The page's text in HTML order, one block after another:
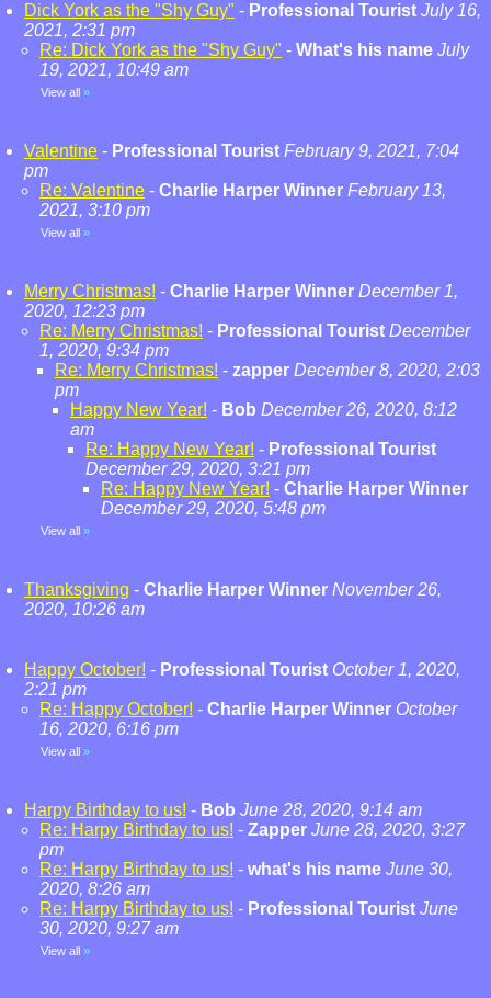
Dick York as the "Shy Guy" - Professional Tourist July 16,
2021, 2:31 pm
Re: Dick York as the "Shy Guy" - What's his name July
19, 2021, 10:49 am
View all »
Valentine - Professional Tourist February 9, 2021, 7:04
pm
Re: Valentine - Charlie Harper Winner February 13,
2021, 3:10 pm
View all »
Merry Christmas! - Charlie Harper Winner December 1,
2020, 12:23 pm
Re: Merry Christmas! - Professional Tourist December
1, 2020, 9:34 pm
Re: Merry Christmas! - zapper December 8, 2020, 2:03
pm
Happy New Year! - Bob December 26, 2020, 8:12
am
Re: Happy New Year! - Professional Tourist
December 29, 2020, 3:21 pm
Re: Happy New Year! - Charlie Harper Winner
December 29, 2020, 5:48 pm
View all »
Thanksgiving - Charlie Harper Winner November 26,
2020, 10:26 am
Happy October! - Professional Tourist October 1, 2020,
2:21 pm
Re: Happy October! - Charlie Harper Winner October
16, 2020, 6:16 pm
View all »
Harpy Birthday to us! - Bob June 28, 2020, 9:14 am
Re: Harpy Birthday to us! - Zapper June 28, 2020, 3:27
pm
Re: Harpy Birthday to us! - what's his name June 30,
2020, 8:26 am
Re: Harpy Birthday to us! - Professional Tourist June
30, 2020, 9:27 am
View all »